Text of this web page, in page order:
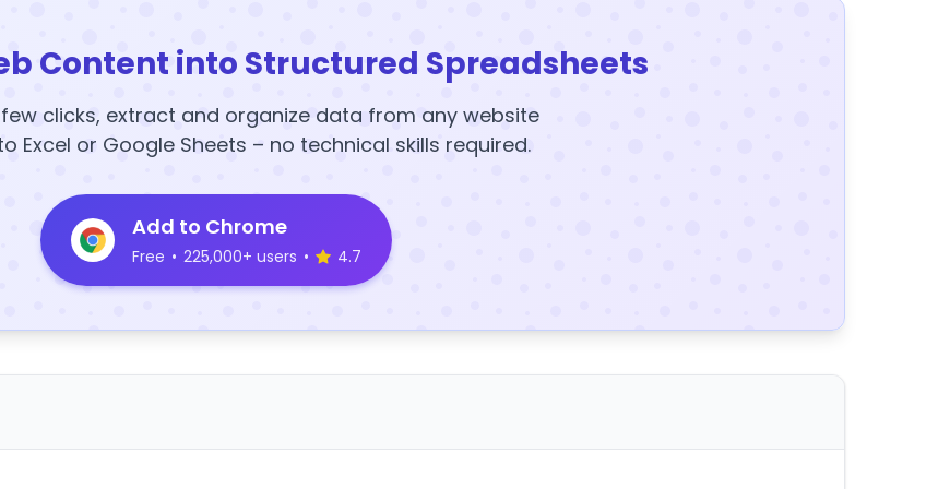
Content into Structured Spreadsheets
clicks, extract and organize data from any website
Excel or Google Sheets – no technical skills required.
Add to Chrome
Free • 225,000+ users • 4.7